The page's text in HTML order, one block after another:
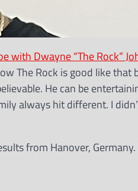
with Dwayne “The Rock”
Rock is good like that
He can be
always hit different. I
from Hanover, Germany.